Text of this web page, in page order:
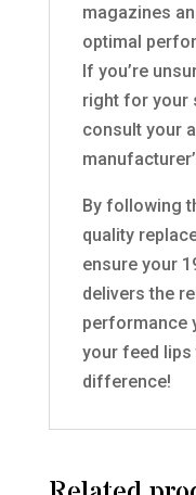
magazines
optimal
If you’re
right for your
consult your
By following
quality
ensure your
delivers the
performance
your feed lips
difference!